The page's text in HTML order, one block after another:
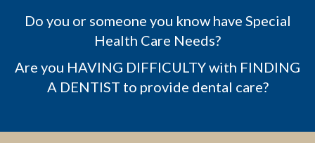
Do you or someone you know have Special
Health Care Needs?
Are you HAVING DIFFICULTY with FINDING
A DENTIST to provide dental care?